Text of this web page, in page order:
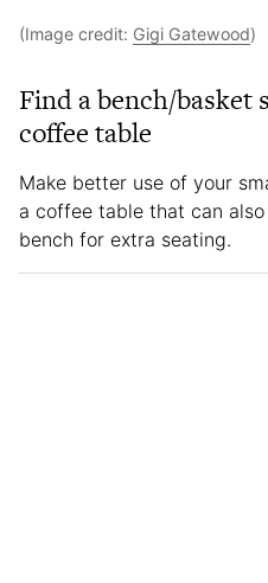
(Image credit: Gigi Gatewood)
Find a bench/basket
coffee table
Make better use of your
a coffee table that can
bench for extra seating.